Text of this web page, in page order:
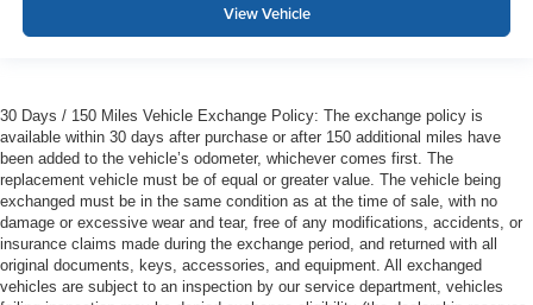
View Vehicle
30 Days / 150 Miles Vehicle Exchange Policy: The exchange policy is
available within 30 days after purchase or after 150 additional miles have
been added to the vehicle’s odometer, whichever comes first. The
replacement vehicle must be of equal or greater value. The vehicle being
exchanged must be in the same condition as at the time of sale, with no
damage or excessive wear and tear, free of any modifications, accidents, or
insurance claims made during the exchange period, and returned with all
original documents, keys, accessories, and equipment. All exchanged
vehicles are subject to an inspection by our service department, vehicles